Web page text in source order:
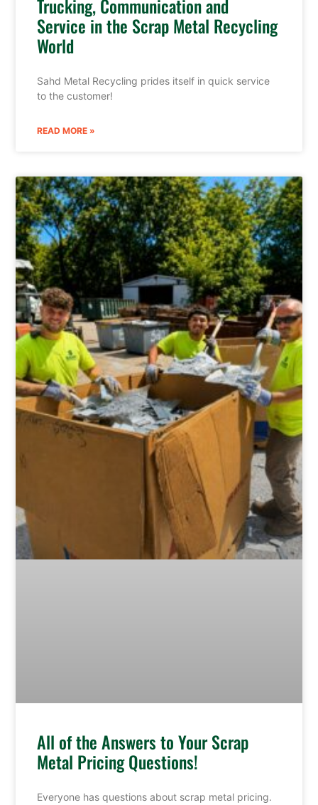
Trucking, Communication and
Service in the Scrap Metal Recycling
World
Sahd Metal Recycling prides itself in quick service
to the customer!
READ MORE »
All of the Answers to Your Scrap
Metal Pricing Questions!
Everyone has questions about scrap metal pricing.